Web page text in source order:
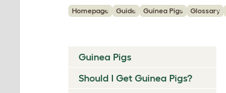
Homepage Guide Guinea Pigs Glossary
Guinea Pigs
Should I Get Guinea Pigs?